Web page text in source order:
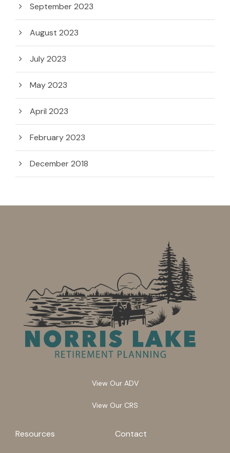
September 2023
August 2023
July 2023
May 2023
April 2023
February 2023
December 2018
View Our ADV
View Our CRS
Resources Contact